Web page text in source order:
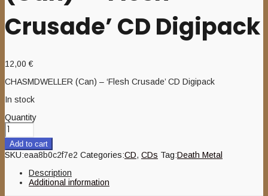
Crusade’ CD Digipack
12,00€
CHASMDWELLER (Can) – ‘Flesh Crusade’ CD Digipack
In stock
Quantity
Add to cart
SKU:eaa8b0c2f7e2 Categories:CD, CDs Tag:Death Metal
Description
Additional information